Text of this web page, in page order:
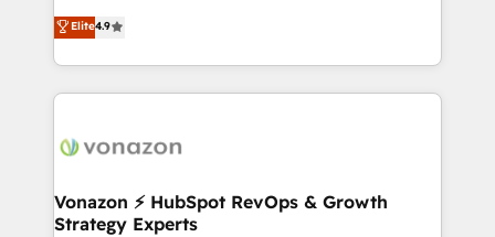
et grandes entreprises en France et à l'international,
dans des secteurs variés : SaaS, immobilier,
industrie, éducation, banque & assurance, transport
& logistique.
B2B à travers l’acquisition de nouveaux clients,
l'intégration CRM et le développement des revenus
auprès de vos comptes existants. En France et à
l'international, nous travaillons avec des ETI
delà d’une simple transformation digitale et des
➤ L’intégration de CRM et de méthodologie RevOps
pour aligner les équipes marketing, commerciales et
Elite4.9
Vonazon ⚡ HubSpot RevOps & Growth
Strategy Experts